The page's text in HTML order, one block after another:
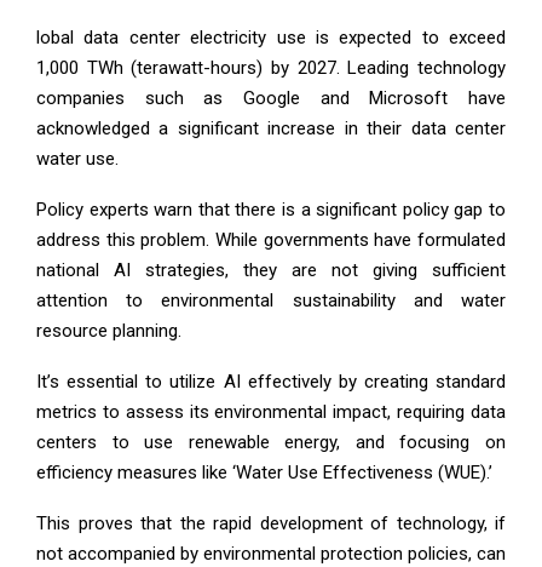
lobal data center electricity use is expected to exceed
1,000 TWh (terawatt-hours) by 2027. Leading technology
companies such as Google and Microsoft have
acknowledged a significant increase in their data center
water use.
Policy experts warn that there is a significant policy gap to
address this problem. While governments have formulated
national AI strategies, they are not giving sufficient
attention to environmental sustainability and water
resource planning.
It’s essential to utilize AI effectively by creating standard
metrics to assess its environmental impact, requiring data
centers to use renewable energy, and focusing on
efficiency measures like ‘Water Use Effectiveness (WUE).’
This proves that the rapid development of technology, if
not accompanied by environmental protection policies, can